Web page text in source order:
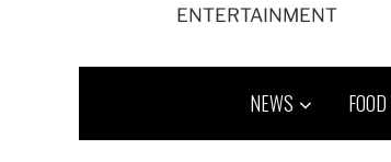
ENTERTAINMENT
NEWS